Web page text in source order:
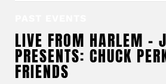
LIVE FROM HARLEM –
PRESENTS: CHUCK
FRIENDS